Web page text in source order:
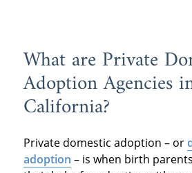
What are Private
Adoption Agencies
California?
Private domestic adoption – or
adoption – is when birth